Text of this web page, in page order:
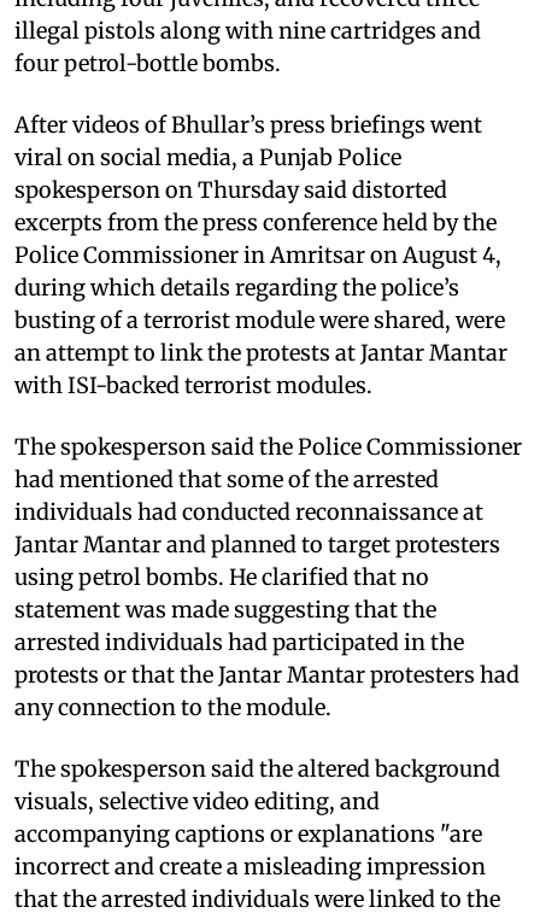
illegal pistols along with nine cartridges and
four petrol-bottle bombs.
After videos of Bhullar’s press briefings went
viral on social media, a Punjab Police
spokesperson on Thursday said distorted
excerpts from the press conference held by the
Police Commissioner in Amritsar on August 4,
during which details regarding the police’s
busting of a terrorist module were shared, were
an attempt to link the protests at Jantar Mantar
with ISI-backed terrorist modules.
The spokesperson said the Police Commissioner
had mentioned that some of the arrested
individuals had conducted reconnaissance at
Jantar Mantar and planned to target protesters
using petrol bombs. He clarified that no
statement was made suggesting that the
arrested individuals had participated in the
protests or that the Jantar Mantar protesters had
any connection to the module.
The spokesperson said the altered background
visuals, selective video editing, and
accompanying captions or explanations "are
incorrect and create a misleading impression
that the arrested individuals were linked to the